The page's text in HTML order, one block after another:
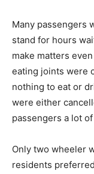
Many passengers
stand for hours
make matters
eating joints were
nothing to eat or
were either
passengers a lot
Only two wheeler
residents